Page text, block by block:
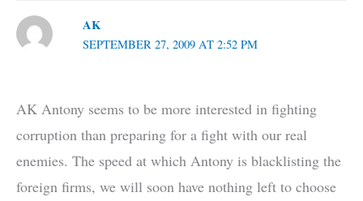
AK
SEPTEMBER 27, 2009 AT 2:52 PM
AK Antony seems to be more interested in fighting
corruption than preparing for a fight with our real
enemies. The speed at which Antony is blacklisting the
foreign firms, we will soon have nothing left to choose